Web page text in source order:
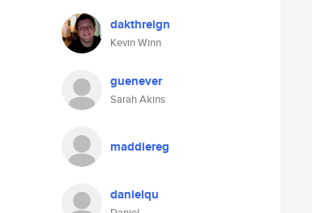
dakthreign
Kevin Winn
guenever
Sarah Akins
maddiereg
danielqu